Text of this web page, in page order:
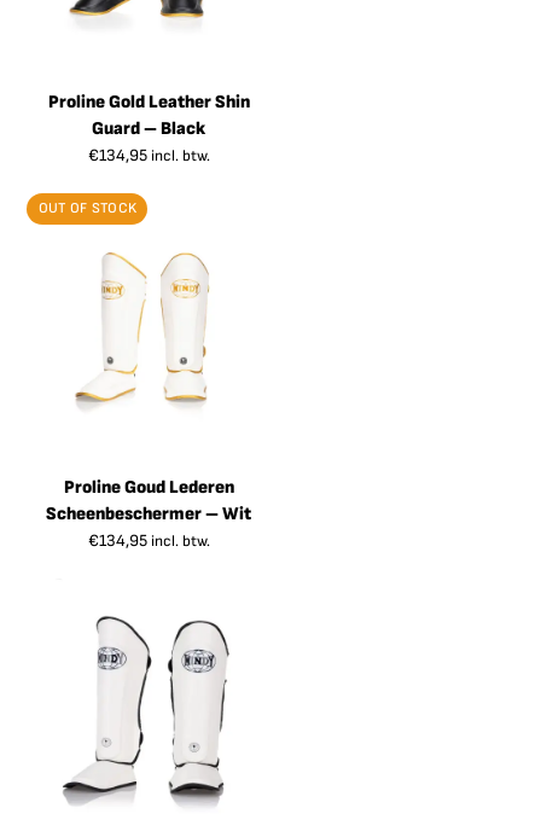
Proline Gold Leather Shin
Guard – Black
€134,95 incl. btw.
OUT OF STOCK
Proline Goud Lederen
Scheenbeschermer – Wit
€134,95 incl. btw.